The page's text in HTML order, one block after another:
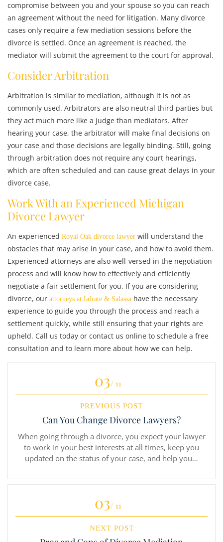
compromise between you and your spouse so you can reach
an agreement without the need for litigation. Many divorce
cases only require a few mediation sessions before the
divorce is settled. Once an agreement is reached, the
mediator will submit the agreement to the court for approval.
Consider Arbitration
Arbitration is similar to mediation, although it is not as
commonly used. Arbitrators are also neutral third parties but
they act much more like a judge than mediators. After
hearing your case, the arbitrator will make final decisions on
your case and those decisions are legally binding. Still, going
through arbitration does not require any court hearings,
which are often scheduled and can cause great delays in your
divorce case.
Work With an Experienced Michigan
Divorce Lawyer
An experienced Royal Oak divorce lawyer will understand the
obstacles that may arise in your case, and how to avoid them.
Experienced attorneys are also well-versed in the negotiation
process and will know how to effectively and efficiently
negotiate a fair settlement for you. If you are considering
divorce, our attorneys at Iafrate & Salassa have the necessary
experience to guide you through the process and reach a
settlement quickly, while still ensuring that your rights are
upheld. Call us today or contact us online to schedule a free
consultation and to learn more about how we can help.
03/ 11
PREVIOUS POST
Can You Change Divorce Lawyers?
When going through a divorce, you expect your lawyer
to work in your best interests at all times, keep you
updated on the status of your case, and help you…
03/ 11
NEXT POST